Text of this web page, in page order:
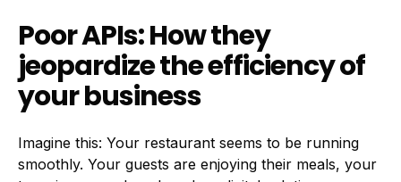
Poor APIs: How they
jeopardize the efficiency of
your business
Imagine this: Your restaurant seems to be running
smoothly. Your guests are enjoying their meals, your